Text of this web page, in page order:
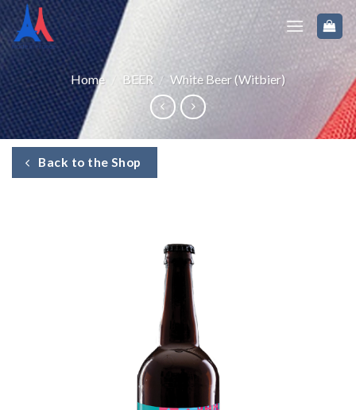
Home BEER / White Beer (Witbier)
Back to the Shop